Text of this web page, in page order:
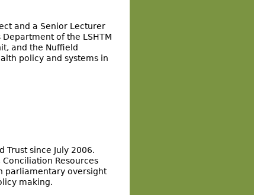
and a Senior Lecturer
of the LSHTM
and the Nuffield
policy and systems in
Trust since July 2006.
Resources
parliamentary oversight
making.